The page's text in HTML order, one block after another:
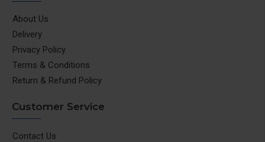
About Us
Delivery
Privacy Policy
Terms & Conditions
Return & Refund Policy
Customer Service
Contact Us